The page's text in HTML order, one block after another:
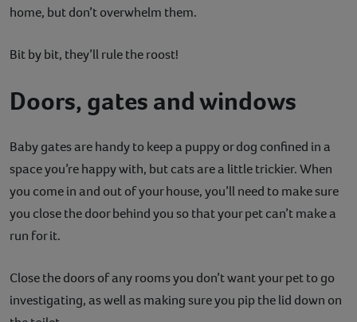
home, but don’t overwhelm them.
Bit by bit, they’ll rule the roost!
Doors, gates and windows
Baby gates are handy to keep a puppy or dog confined in a
space you’re happy with, but cats are a little trickier. When
you come in and out of your house, you’ll need to make sure
you close the door behind you so that your pet can’t make a
run for it.
Close the doors of any rooms you don’t want your pet to go
investigating, as well as making sure you pip the lid down on